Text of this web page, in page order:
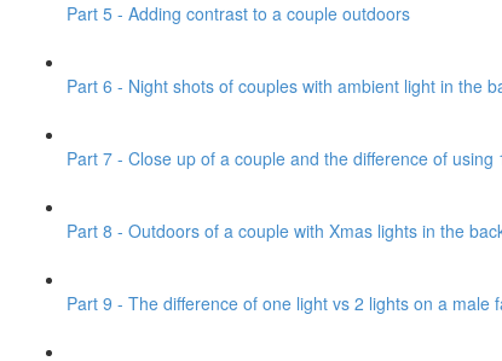
Part 5 - Adding contrast to a couple outdoors
Part 6 - Night shots of couples with ambient light in the
Part 7 - Close up of a couple and the difference of
Part 8 - Outdoors of a couple with Xmas lights in the
Part 9 - The difference of one light vs 2 lights on a